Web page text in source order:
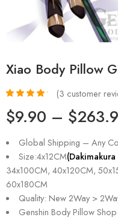
Xiao Body Pillow
out of 5
based on
ratings
(3 customer
$9.90 – $
Global Shipping – Any
Size:4x12CM
34x100CM, 40x120CM,
60x180CM
Quality: New 2Way >
Genshin Body Pillow